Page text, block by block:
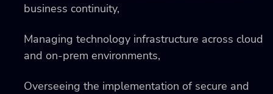
business continuity,
Managing technology infrastructure across cloud
and on-prem environments,
Overseeing the implementation of secure and